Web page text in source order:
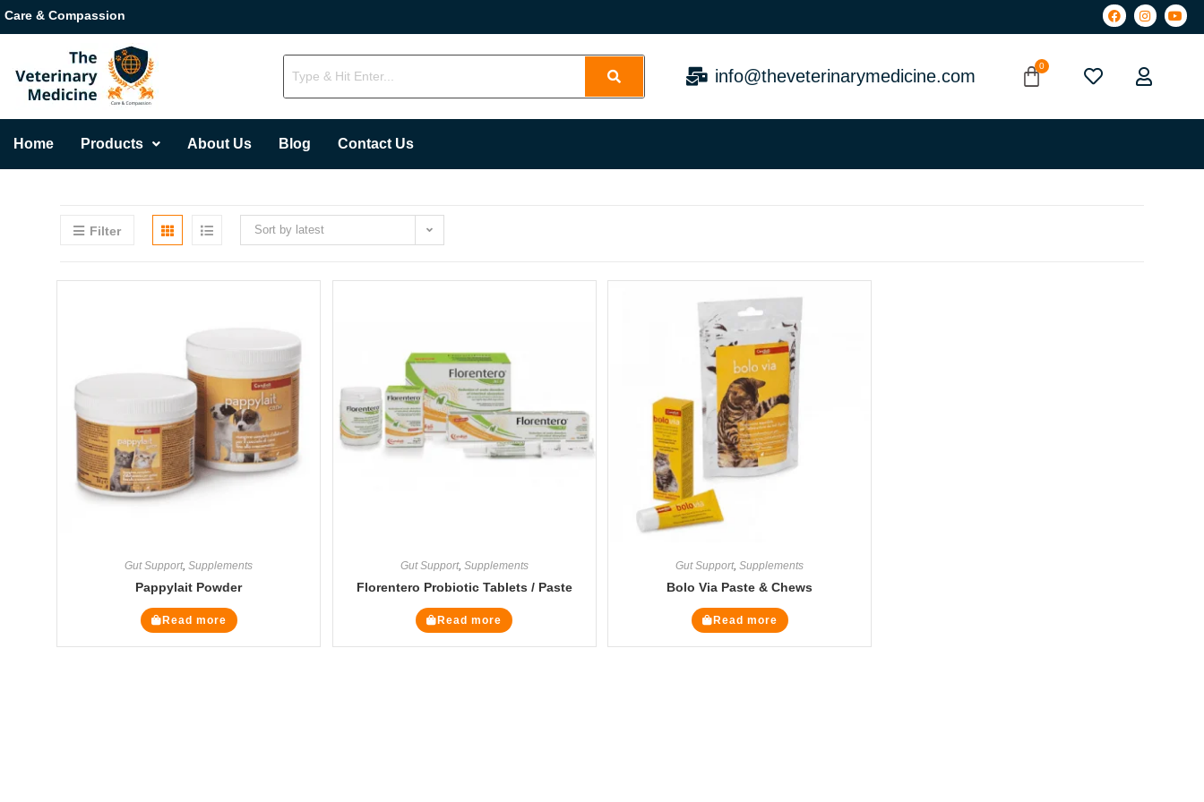
Care & Compassion
info@theveterinarymedicine.com
Home Products About Us Blog Contact Us
Filter Sort by latest
Gut Support,Supplements
Pappylait Powder
Read more
Gut Support, Supplements
Florentero Probiotic Tablets / Paste
Read more
Gut Support,Supplements
Bolo Via Paste & Chews
Read more